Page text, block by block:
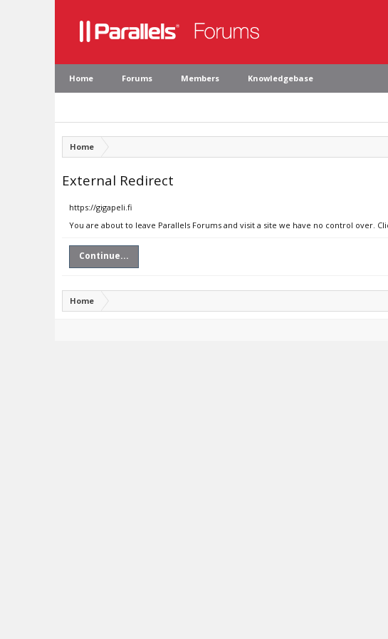
Home Forums Members Knowledgebase
Home
External Redirect
https://gigapeli.fi
You are about to leave Parallels Forums and visit a site we have no control over.
Continue...
Home